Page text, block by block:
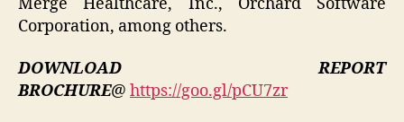
Corporation, among others.
DOWNLOAD REPORT
BROCHURE@ https://goo.gl/pCU7zr